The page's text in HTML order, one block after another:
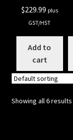
$229.99 plus
GST/HST
Add to
cart
Showing all 6 results